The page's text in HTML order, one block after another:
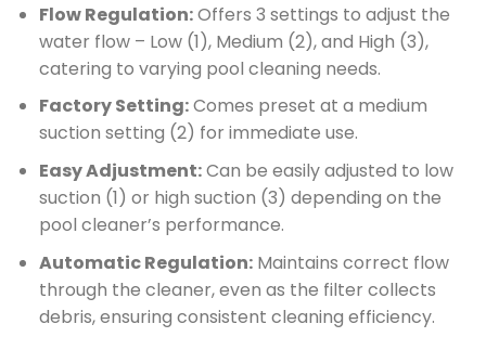
Flow Regulation:Offers 3 settings to adjust the
water flow – Low (1), Medium (2), and High (3),
catering to varying pool cleaning needs.
Factory Setting:Comes preset at a medium
suction setting (2) for immediate use.
Easy Adjustment:Can be easily adjusted to low
suction (1) or high suction (3) depending on the
pool cleaner’s performance.
Automatic Regulation:Maintains correct flow
through the cleaner, even as the filter collects
debris, ensuring consistent cleaning efficiency.